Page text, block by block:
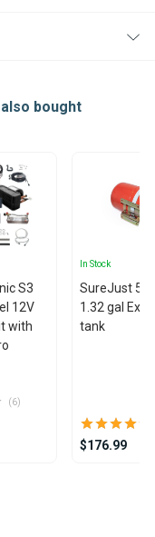
bought
S3
12V
with
(6)
In Stock
SureJust 5
1.32 gal
tank
$176.99